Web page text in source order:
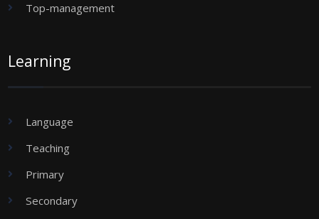
Top-management
Learning
Language
Teaching
Primary
Secondary